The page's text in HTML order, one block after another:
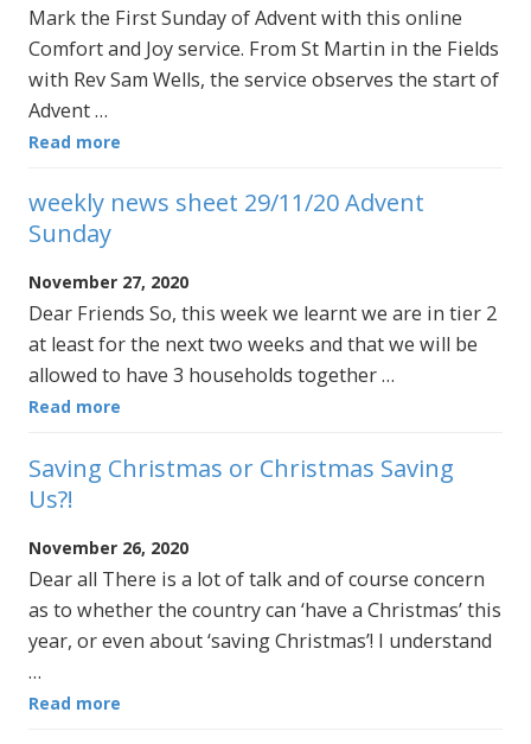
Mark the First Sunday of Advent with this online
Comfort and Joy service. From St Martin in the Fields
with Rev Sam Wells, the service observes the start of
Advent …
Read more
weekly news sheet 29/11/20 Advent
Sunday
November 27, 2020
Dear Friends So, this week we learnt we are in tier 2
at least for the next two weeks and that we will be
allowed to have 3 households together …
Read more
Saving Christmas or Christmas Saving
Us?!
November 26, 2020
Dear all There is a lot of talk and of course concern
as to whether the country can ‘have a Christmas’ this
year, or even about ‘saving Christmas’! I understand
…
Read more